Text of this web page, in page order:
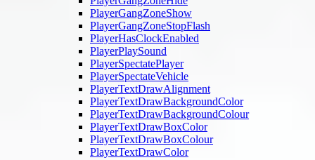
PlayerGangZoneShow
PlayerGangZoneStopFlash
PlayerHasClockEnabled
PlayerPlaySound
PlayerSpectatePlayer
PlayerSpectateVehicle
PlayerTextDrawAlignment
PlayerTextDrawBackgroundColor
PlayerTextDrawBackgroundColour
PlayerTextDrawBoxColor
PlayerTextDrawBoxColour
PlayerTextDrawColor